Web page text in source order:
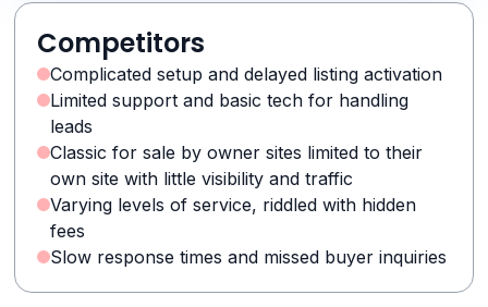
Competitors
Complicated setup and delayed listing activation
Limited support and basic tech for handling
leads
Classic for sale by owner sites limited to their
own site with little visibility and traffic
Varying levels of service, riddled with hidden
fees
Slow response times and missed buyer inquiries